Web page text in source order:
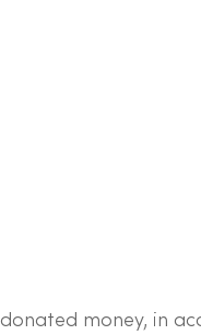
money, in